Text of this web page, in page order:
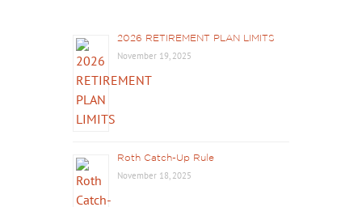
2026 RETIREMENT PLAN LIMITS
November 19, 2025
Roth Catch-Up Rule
November 18, 2025